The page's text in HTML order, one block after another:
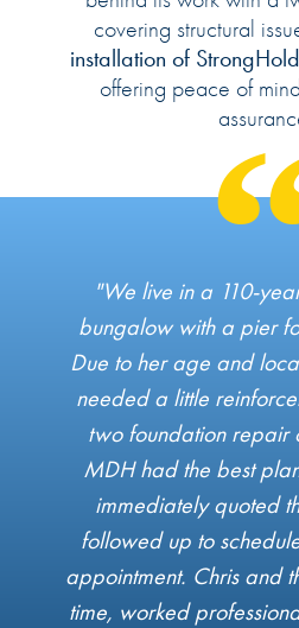
covering structural
installation of
offering peace of
"We live in a 110-
bungalow with a pier
Due to her age and
needed a little
two foundation repair
MDH had the best
immediately quoted
followed up to
appointment. Chris and
time, worked